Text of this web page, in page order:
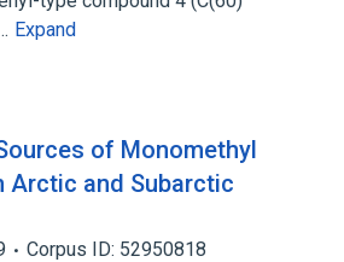
Expand
of Monomethyl
Arctic and Subarctic
Corpus ID: 52950818